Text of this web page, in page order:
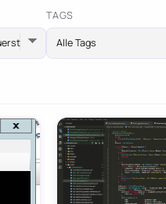
TAGS
Alle Tags